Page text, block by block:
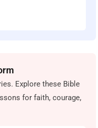
Explore these Bible
for faith, courage,